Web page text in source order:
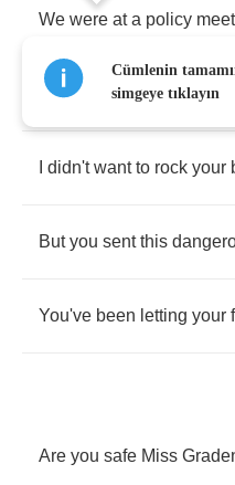
We were at a policy
They were planning new
didn't want to rock your
But you sent this
You've been letting your
Are you safe Miss
Cümlenin
simgeye tıklayın